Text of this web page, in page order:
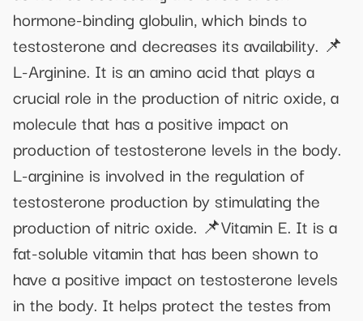
hormone-binding globulin, which binds to
testosterone and decreases its availability. 📌
L-Arginine. It is an amino acid that plays a
crucial role in the production of nitric oxide, a
molecule that has a positive impact on
production of testosterone levels in the body.
L-arginine is involved in the regulation of
testosterone production by stimulating the
production of nitric oxide. 📌Vitamin E. It is a
fat-soluble vitamin that has been shown to
have a positive impact on testosterone levels
in the body. It helps protect the testes from